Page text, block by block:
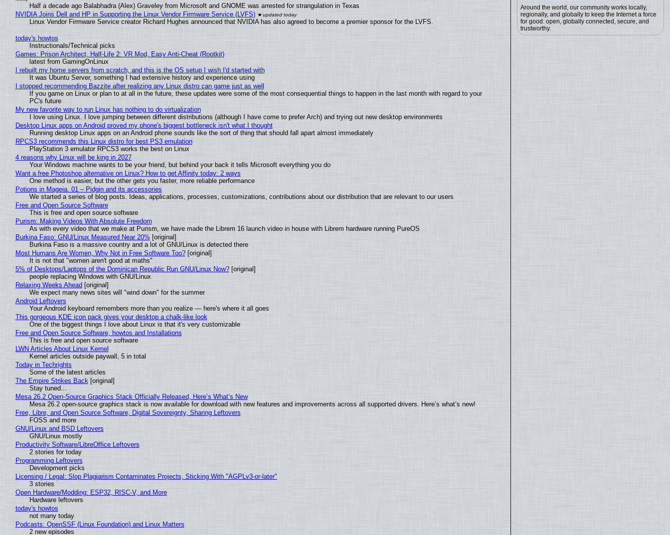
Around the world, our community works locally,
regionally, and globally to keep the Internet a force
for good: open, globally connected, secure, and
trustworthy.
Half a decade ago Balabhadra (Alex) Graveley from Microsoft and GNOME was arrested for strangulation in Texas
NVIDIA Joins Dell and HP in Supporting the Linux Vendor Firmware Service (LVFS)
Linux Vendor Firmware Service creator Richard Hughes announced that NVIDIA has also agreed to become a premier sponsor for the LVFS.
today's howtos
Instructionals/Technical picks
Games: Prison Architect, Half-Life 2: VR Mod, Easy Anti-Cheat (Rootkit)
latest from GamingOnLinux
I rebuilt my home servers from scratch, and this is the OS setup I wish I'd started with
It was Ubuntu Server, something I had extensive history and experience using
I stopped recommending Bazzite after realizing any Linux distro can game just as well
If you game on Linux or plan to at all in the future, these updates were some of the most consequential things to happen in the last month with regard to your
PC's future
My new favorite way to run Linux has nothing to do virtualization
I love using Linux. I love jumping between different distributions (although I have come to prefer Arch) and trying out new desktop environments
Desktop Linux apps on Android proved my phone's biggest bottleneck isn't what I thought
Running desktop Linux apps on an Android phone sounds like the sort of thing that should fall apart almost immediately
RPCS3 recommends this Linux distro for best PS3 emulation
PlayStation 3 emulator RPCS3 works the best on Linux
4 reasons why Linux will be king in 2027
Your Windows machine wants to be your friend, but behind your back it tells Microsoft everything you do
Want a free Photoshop alternative on Linux? How to get Affinity today: 2 ways
One method is easier, but the other gets you faster, more reliable performance
Potions in Mageia. 01 – Pidgin and its accessories
We started a series of blog posts. Ideas, applications, processes, customizations, contributions about our distribution that are relevant to our users
Free and Open Source Software
This is free and open source software
Purism: Making Videos With Absolute Freedom
As with every video that we make at Purism, we have made the Librem 16 launch video in house with Librem hardware running PureOS
Burkina Faso: GNU/Linux Measured Near 20% [original]
Burkina Faso is a massive country and a lot of GNU/Linux is detected there
Most Humans Are Women, Why Not in Free Software Too?[original]
It is not that "women aren't good at maths"
5% of Desktops/Laptops of the Dominican Republic Run GNU/Linux Now?[original]
people replacing Windows with GNU/Linux
Relaxing Weeks Ahead[original]
We expect many news sites will "wind down" for the summer
Android Leftovers
Your Android keyboard remembers more than you realize — here's where it all goes
This gorgeous KDE icon pack gives your desktop a chalk-like look
One of the biggest things I love about Linux is that it's very customizable
Free and Open Source Software, howtos and Installations
This is free and open source software
LWN Articles About Linux Kernel
Kernel articles outside paywall, 5 in total
Today in Techrights
Some of the latest articles
The Empire Strikes Back [original]
Stay tuned...
Mesa 26.2 Open-Source Graphics Stack Officially Released, Here’s What’s New
Mesa 26.2 open-source graphics stack is now available for download with new features and improvements across all supported drivers. Here’s what’s new!
Free, Libre, and Open Source Software, Digital Sovereignty, Sharing Leftovers
FOSS and more
GNU/Linux and BSD Leftovers
GNU/Linux mostly
Productivity Software/LibreOffice Leftovers
2 stories for today
Programming Leftovers
Development picks
Licensing / Legal: Slop Plagiarism Contaminates Projects, Sticking With "AGPLv3-or-later"
3 stories
Open Hardware/Modding: ESP32, RISC-V, and More
Hardware leftovers
today's howtos
not many today
Podcasts: OpenSSF (Linux Foundation) and Linux Matters
2 new episodes